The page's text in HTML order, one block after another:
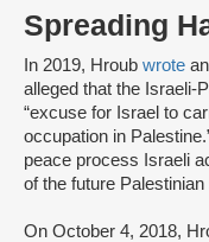
Spreading
In 2019, Hroub wrote
alleged that the Israeli-
“excuse for Israel to
occupation in
peace process Israeli
of the future Palestinian
On October 4, 2018,